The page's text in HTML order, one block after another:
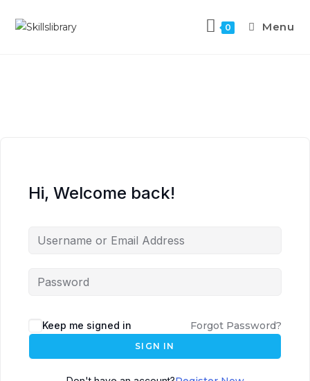
0 Menu
Hi, Welcome back!
Keep me signed in Forgot Password?
SIGN IN